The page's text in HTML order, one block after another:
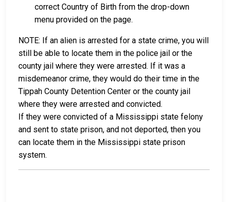
correct Country of Birth from the drop-down
menu provided on the page.
NOTE: If an alien is arrested for a state crime, you will
still be able to locate them in the police jail or the
county jail where they were arrested. If it was a
misdemeanor crime, they would do their time in the
Tippah County Detention Center or the county jail
where they were arrested and convicted.
If they were convicted of a Mississippi state felony
and sent to state prison, and not deported, then you
can locate them in the Mississippi state prison
system.